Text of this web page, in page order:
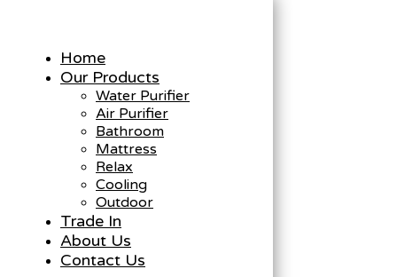
Home
Our Products
Water Purifier
Air Purifier
Bathroom
Mattress
Relax
Cooling
Outdoor
Trade In
About Us
Contact Us